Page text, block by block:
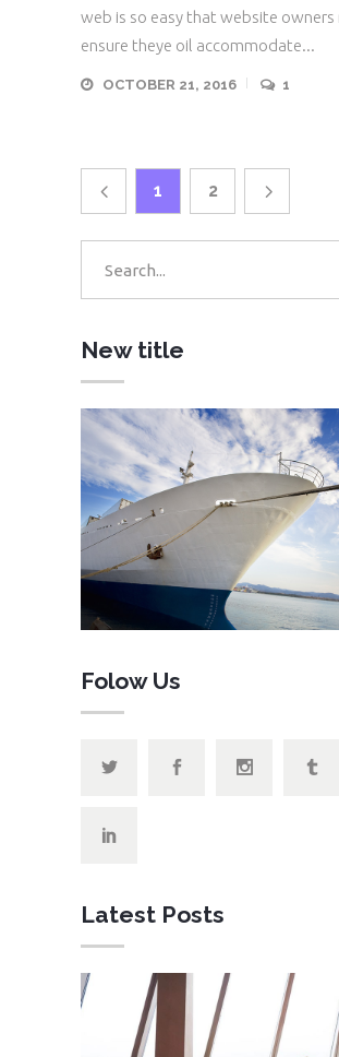
web is so easy that website owners
ensure theye oil accommodate...
OCTOBER 21, 2016 1
1 2
New title
Folow Us
Latest Posts